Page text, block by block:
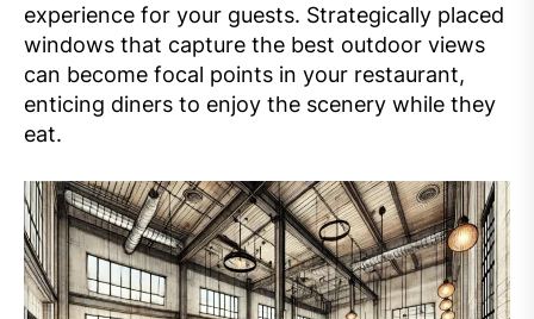
experience for your guests. Strategically placed
windows that capture the best outdoor views
can become focal points in your restaurant,
enticing diners to enjoy the scenery while they
eat.